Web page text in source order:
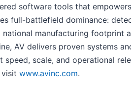
software tools that empowers
full-battlefield dominance:
national manufacturing footprint
AV delivers proven systems
speed, scale, and operational
www.avinc.com.